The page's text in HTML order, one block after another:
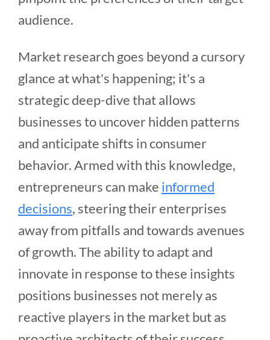
audience.
Market research goes beyond a cursory
glance at what's happening; it's a
strategic deep-dive that allows
businesses to uncover hidden patterns
and anticipate shifts in consumer
behavior. Armed with this knowledge,
entrepreneurs can make informed
decisions, steering their enterprises
away from pitfalls and towards avenues
of growth. The ability to adapt and
innovate in response to these insights
positions businesses not merely as
reactive players in the market but as